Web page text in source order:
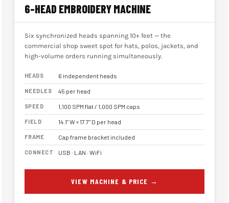
6-HEAD EMBROIDERY MACHINE
Six synchronized heads spanning 10+ feet — the
commercial shop sweet spot for hats, polos, jackets, and
high-volume orders running simultaneously.
HEADS 6 independent heads
NEEDLES 45 per head
SPEED 1,100 SPM flat / 1,000 SPM caps
FIELD 14.1" W × 17.7" D per head
FRAME Cap frame bracket included
CONNECT USB · LAN · WiFi
VIEW MACHINE & PRICE →